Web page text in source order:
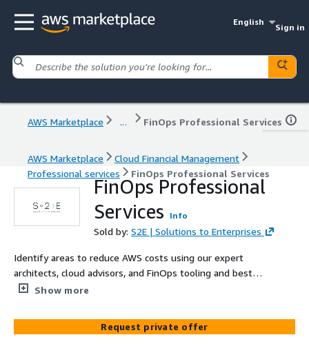
English
Sign in
AWS Marketplace ... FinOps Professional Services
AWS Marketplace
Cloud Financial Management
Professional services
FinOps Professional Services
FinOps Professional
Services
Info
Sold by: S2E | Solutions to Enterprises
Identify areas to reduce AWS costs using our expert
architects, cloud advisors, and FinOps tooling and best
practice.Show more
Request private offer